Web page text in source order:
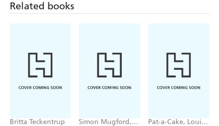
This non-fiction text is accompanied by engaging artwork
and a reading activity. Each book has been carefully
Related books
Britta Teckentrup
Simon Mugford,
Pat-a-Cake, Louise